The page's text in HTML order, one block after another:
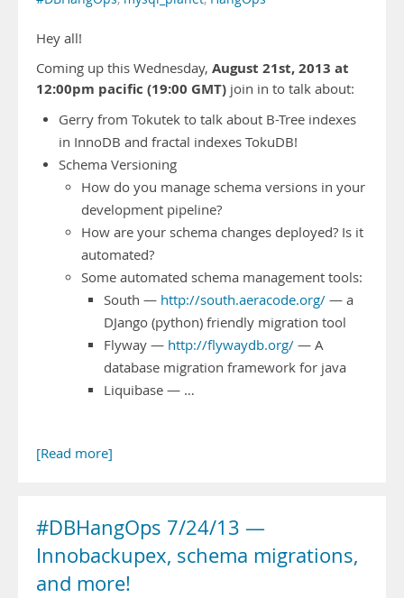
Hey all!
Coming up this Wednesday, August 21st, 2013 at
12:00pm pacific (19:00 GMT) join in to talk about:
Gerry from Tokutek to talk about B-Tree indexes
in InnoDB and fractal indexes TokuDB!
Schema Versioning
How do you manage schema versions in your
development pipeline?
How are your schema changes deployed? Is it
automated?
Some automated schema management tools:
South — http://south.aeracode.org/ — a
DJango (python) friendly migration tool
Flyway — http://flywaydb.org/ — A
database migration framework for java
Liquibase — …
[Read more]
#DBHangOps 7/24/13 —
Innobackupex, schema migrations,
and more!